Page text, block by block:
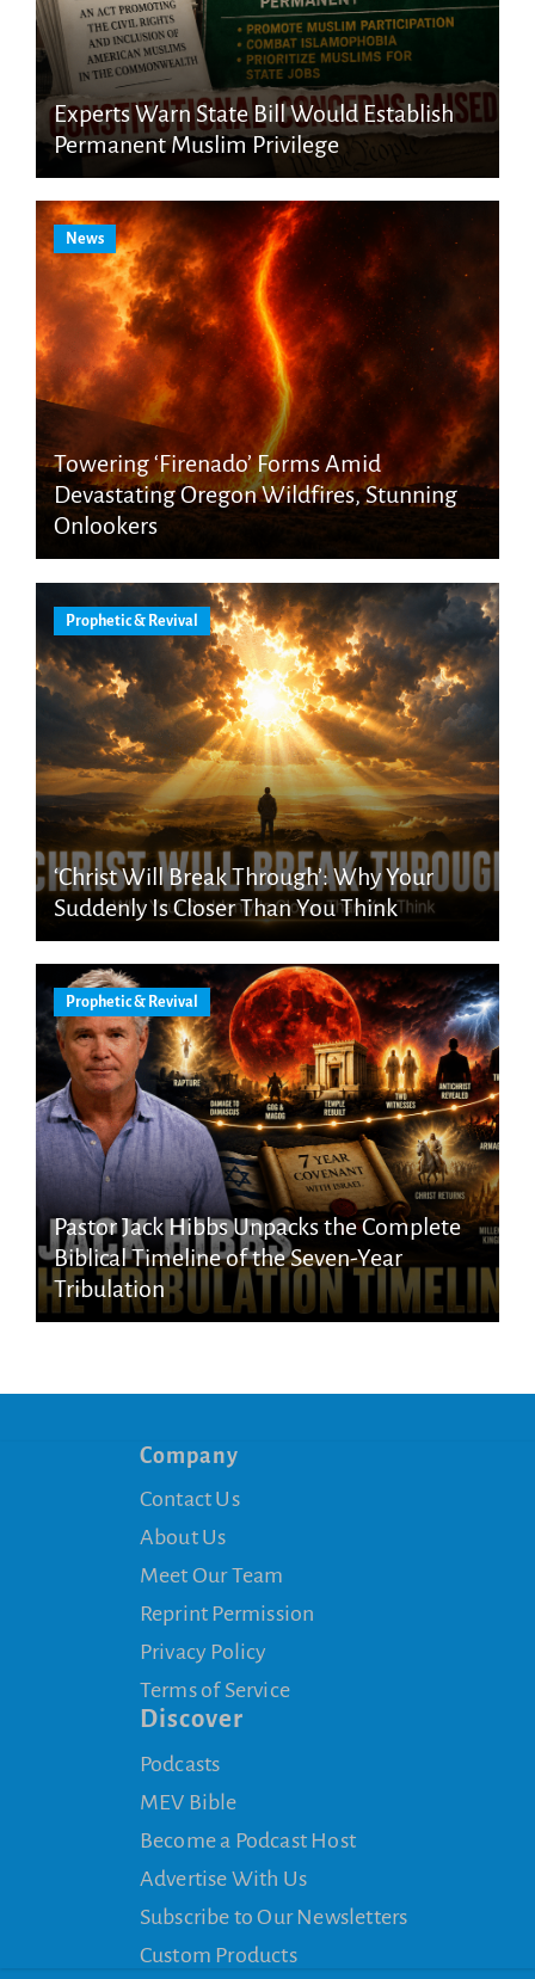
Experts Warn State Bill Would Establish
Permanent Muslim Privilege
News
Towering ‘Firenado’ Forms Amid
Devastating Oregon Wildfires, Stunning
Onlookers
Prophetic & Revival
‘Christ Will Break Through’: Why Your
Suddenly Is Closer Than You Think
Prophetic & Revival
Pastor Jack Hibbs Unpacks the Complete
Biblical Timeline of the Seven-Year
Tribulation
Company
Contact Us
About Us
Meet Our Team
Reprint Permission
Privacy Policy
Terms of Service
Discover
Podcasts
MEV Bible
Become a Podcast Host
Advertise With Us
Subscribe to Our Newsletters
Custom Products